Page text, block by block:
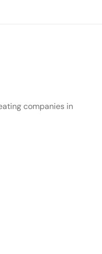
companies in